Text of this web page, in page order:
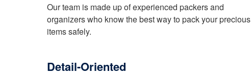
Our team is made up of experienced packers and
organizers who know the best way to pack your precious
items safely.
Detail-Oriented